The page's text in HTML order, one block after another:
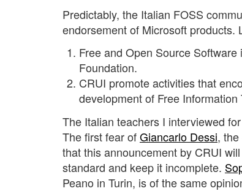
Predictably, the Italian FOSS
endorsement of Microsoft products.
Free and Open Source
Foundation.
CRUI promote activities that
development of Free Information
The Italian teachers I interviewed
The first fear ofGiancarlo Dessi,
that this announcement by CRUI
standard and keep it incomplete.
Peano in Turin, is of the same